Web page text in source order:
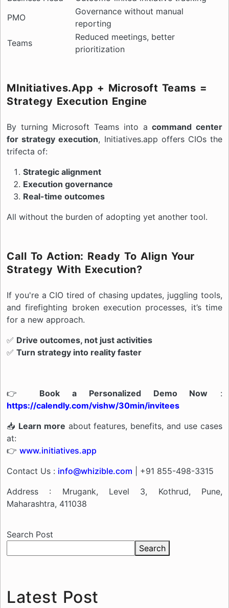
PMO
Governance without manual
reporting
Teams
Reduced meetings, better
prioritization
MInitiatives.app + Microsoft Teams =
Strategy Execution Engine
By turning Microsoft Teams into acommand center
for strategy execution, Initiatives.app offers CIOs the
trifecta of:
Strategic alignment
Execution governance
Real-time outcomes
All without the burden of adopting yet another tool.
Call To Action: Ready To Align Your
Strategy With Execution?
If you're a CIO tired of chasing updates, juggling tools,
and firefighting broken execution processes, it’s time
for a new approach.
✅ Drive outcomes, not just activities
✅ Turn strategy into reality faster
👉 Book a Personalized Demo Now :
https://calendly.com/vishw/30min/invitees
📥 Learn more about features, benefits, and use cases
at:
👉 www.initiatives.app
Contact Us : info@whizible.com | +91 855-498-3315
Address : Mrugank, Level 3, Kothrud, Pune,
Maharashtra, 411038
Search Post
Search
Latest Post